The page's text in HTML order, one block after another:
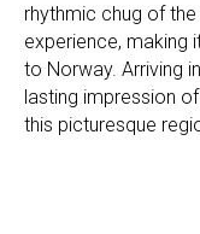
rhythmic chug of
experience, making
to Norway. Arriving
lasting impression
this picturesque